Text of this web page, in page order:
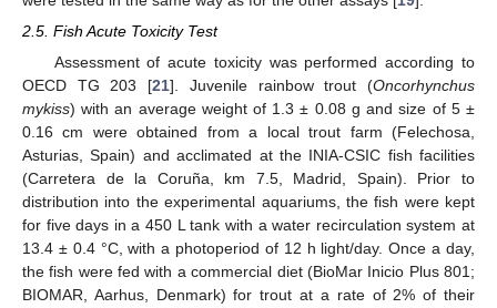
2.5. Fish Acute Toxicity Test
Assessment of acute toxicity was performed according to
OECD TG 203 [21]. Juvenile rainbow trout (Oncorhynchus
mykiss) with an average weight of 1.3 ± 0.08 g and size of 5 ±
0.16 cm were obtained from a local trout farm (Felechosa,
Asturias, Spain) and acclimated at the INIA-CSIC fish facilities
(Carretera de la Coruña, km 7.5, Madrid, Spain). Prior to
distribution into the experimental aquariums, the fish were kept
for five days in a 450 L tank with a water recirculation system at
13.4 ± 0.4 °C, with a photoperiod of 12 h light/day. Once a day,
the fish were fed with a commercial diet (BioMar Inicio Plus 801;
BIOMAR, Aarhus, Denmark) for trout at a rate of 2% of their